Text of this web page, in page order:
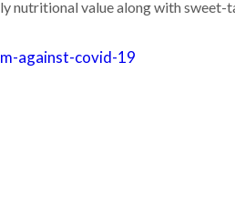
nutritional value along with sweet-
against-covid-19